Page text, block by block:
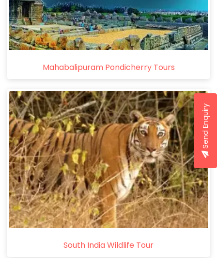
Mahabalipuram Pondicherry Tours
South India Wildlife Tour
Send Enquiry